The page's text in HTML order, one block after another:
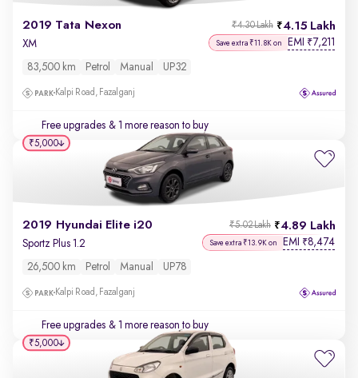
2019 Tata Nexon 4.15 Lakh
₹4.30 Lakh
XM Save extra ₹11.8K on EMI ₹7,211
83,500 km Petrol Manual UP32
Kalpi Road, Fazalganj
Free upgrades & 1 more reason to buy
2019 Hyundai Elite i20 4.89 Lakh
₹5.02 Lakh
Sportz Plus 1.2 Save extra ₹13.9K on EMI ₹8,474
26,500 km Petrol Manual UP78
Kalpi Road, Fazalganj
Free upgrades & 1 more reason to buy
₹5,000
₹5,000